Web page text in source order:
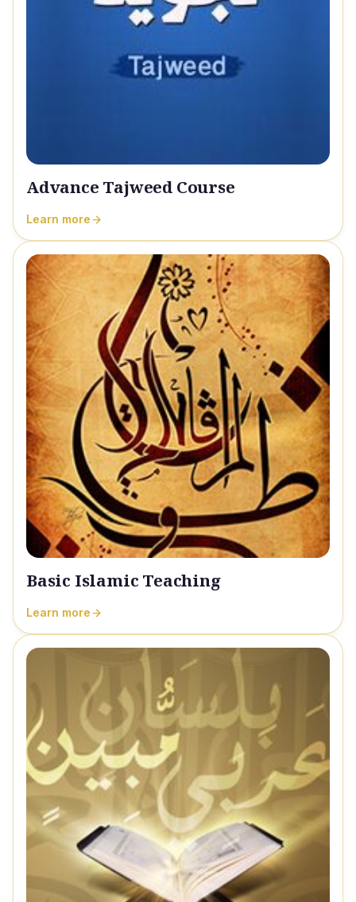
Advance Tajweed Course
Learn more
Basic Islamic Teaching
Learn more